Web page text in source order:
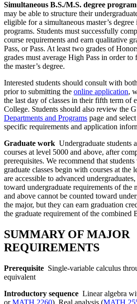
Simultaneous B.S./M.S. degree program
may be able to structure their
eligible for a simultaneous master’s degree
programs. Students must successfully
course requirements and earn qualitative
Pass, or Pass. At least two grades of
grades must average High Pass in order
the master’s degree.
Interested students should consult with
prior to submitting the online application,
the last day of classes in their fifth term of
College. Students should also review the
Departments and Programs page and
specific requirements and application
Graduate work Undergraduate students
courses at level 5000 and above, after
prerequisites. We recommend that
graduate classes begin with courses at the
are accessible to advanced
toward undergraduate requirements of the
and above cannot be counted toward
the major, but they can earn graduation
the graduate requirement of the combined
SUMMARY OF MAJOR
REQUIREMENTS
Prerequisite Single-variable calculus
equivalent
Introductory sequence Linear algebra
orMATH 2260), Real analysis (MATH